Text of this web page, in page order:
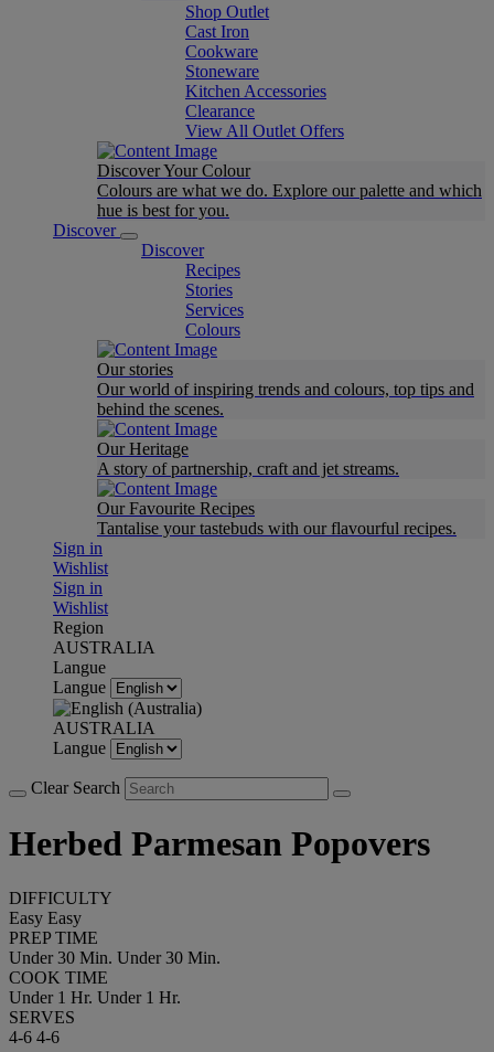
Shop Outlet
Cast Iron
Cookware
Stoneware
Kitchen Accessories
Clearance
View All Outlet Offers
Discover Your Colour
Colours are what we do. Explore our palette and which
hue is best for you.
Discover
Discover
Recipes
Stories
Services
Colours
Our stories
Our world of inspiring trends and colours, top tips and
behind the scenes.
Our Heritage
A story of partnership, craft and jet streams.
Our Favourite Recipes
Tantalise your tastebuds with our flavourful recipes.
Sign in
Wishlist
Sign in
Wishlist
Region
AUSTRALIA
Langue
Langue
AUSTRALIA
Langue
Clear Search
Herbed Parmesan Popovers
DIFFICULTY
Easy Easy
PREP TIME
Under 30 Min. Under 30 Min.
COOK TIME
Under 1 Hr. Under 1 Hr.
SERVES
4-6 4-6